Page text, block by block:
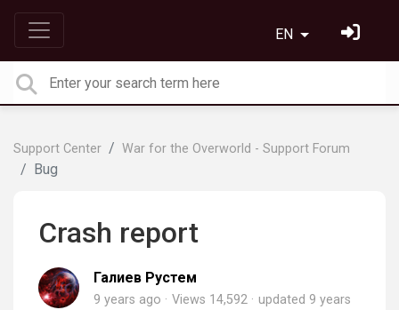
EN
Support Center War for the Overworld - Support Forum
Bug
Crash report
Галиев Рустем
9 years ago Views 14,592 updated 9 years